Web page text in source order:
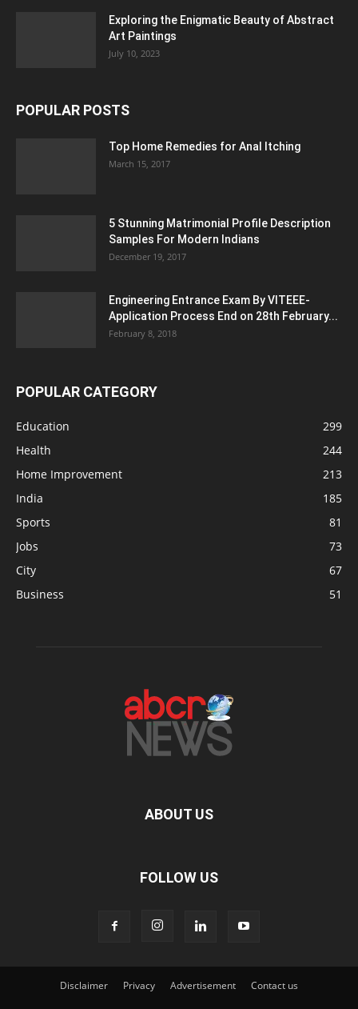
Exploring the Enigmatic Beauty of Abstract
Art Paintings
July 10, 2023
POPULAR POSTS
Top Home Remedies for Anal Itching
March 15, 2017
5 Stunning Matrimonial Profile Description
Samples For Modern Indians
December 19, 2017
Engineering Entrance Exam By VITEEE-
Application Process End on 28th February...
February 8, 2018
POPULAR CATEGORY
Education
299
Health
244
Home Improvement
213
India
185
Sports
81
Jobs
73
City
67
Business
51
ABOUT US
FOLLOW US
Disclaimer Privacy Advertisement Contact us